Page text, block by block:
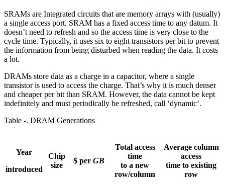
SRAMs are Integrated circuits that are memory arrays with (usually)
a single access port. SRAM has a fixed access time to any datum. It
doesn’t need to refresh and so the access time is very close to the
cycle time. Typically, it uses six to eight transistors per bit to prevent
the information from being disturbed when reading the data. It costs
a lot.
DRAMs store data as a charge in a capacitor, where a single
transistor is used to access the charge. That’s why it is much denser
and cheaper per bit than SRAM. However, the data cannot be kept
indefinitely and must periodically be refreshed, call ‘dynamic’.
Table ‑. DRAM Generations
Year
introduced
Chip
size
$ per GB
Total access
time
to a new
row/column
Average column
access
time to existing
row